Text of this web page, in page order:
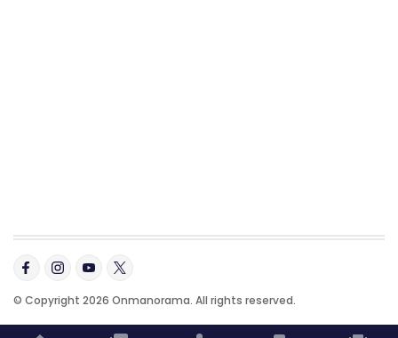
© Copyright 2026 Onmanorama. All rights reserved.